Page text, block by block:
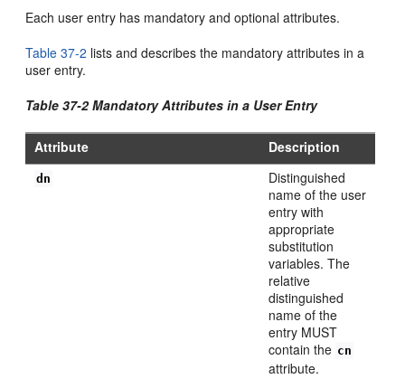
Each user entry has mandatory and optional attributes.
Table 37-2 lists and describes the mandatory attributes in a
user entry.
Table 37-2 Mandatory Attributes in a User Entry
Attribute Description
dn
Distinguished
name of the user
entry with
appropriate
substitution
variables. The
relative
distinguished
name of the
entry MUST
contain the cn
attribute.